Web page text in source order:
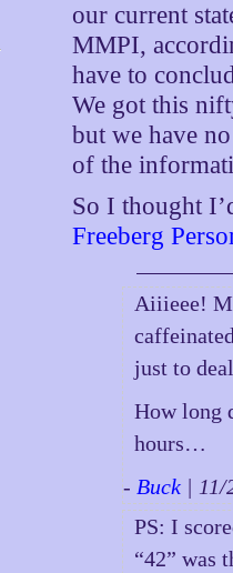
our current
MMPI,
have to
We got this
but we have
of the
So I thought
Freeberg
Aiiieee!
just to
How long
hours…
- Buck |
PS: I
“42” was